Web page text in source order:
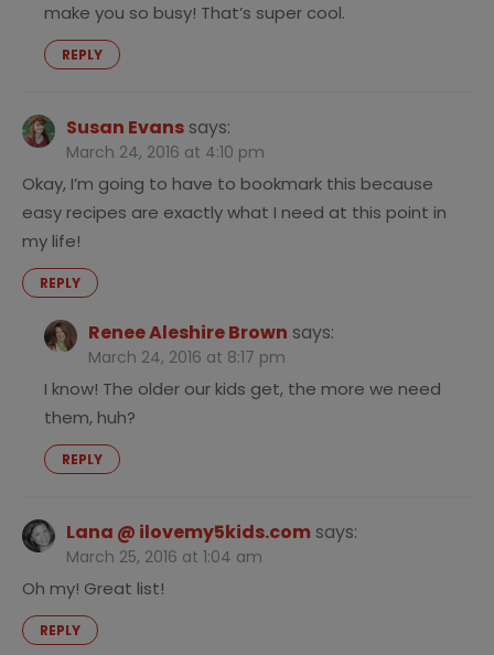
make you so busy! That’s super cool.
REPLY
Susan Evans says:
March 24, 2016 at 4:10 pm
Okay, I’m going to have to bookmark this because
easy recipes are exactly what I need at this point in
my life!
REPLY
Renee Aleshire Brown says:
March 24, 2016 at 8:17 pm
I know! The older our kids get, the more we need
them, huh?
REPLY
Lana @ ilovemy5kids.com says:
March 25, 2016 at 1:04 am
Oh my! Great list!
REPLY